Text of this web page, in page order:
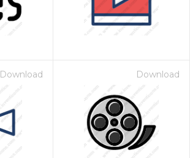
Download Download